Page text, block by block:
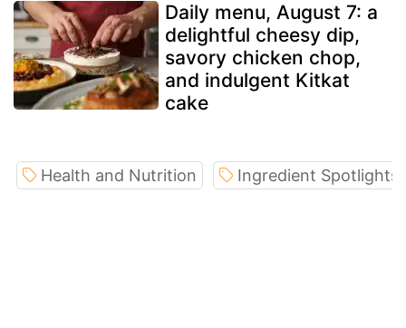
Daily menu, August 7: a
delightful cheesy dip,
savory chicken chop,
and indulgent Kitkat
cake
Health and Nutrition Ingredient Spotlights